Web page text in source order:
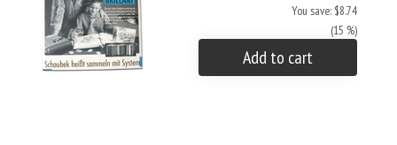
You save: $8.74
(15 %)
Add to cart